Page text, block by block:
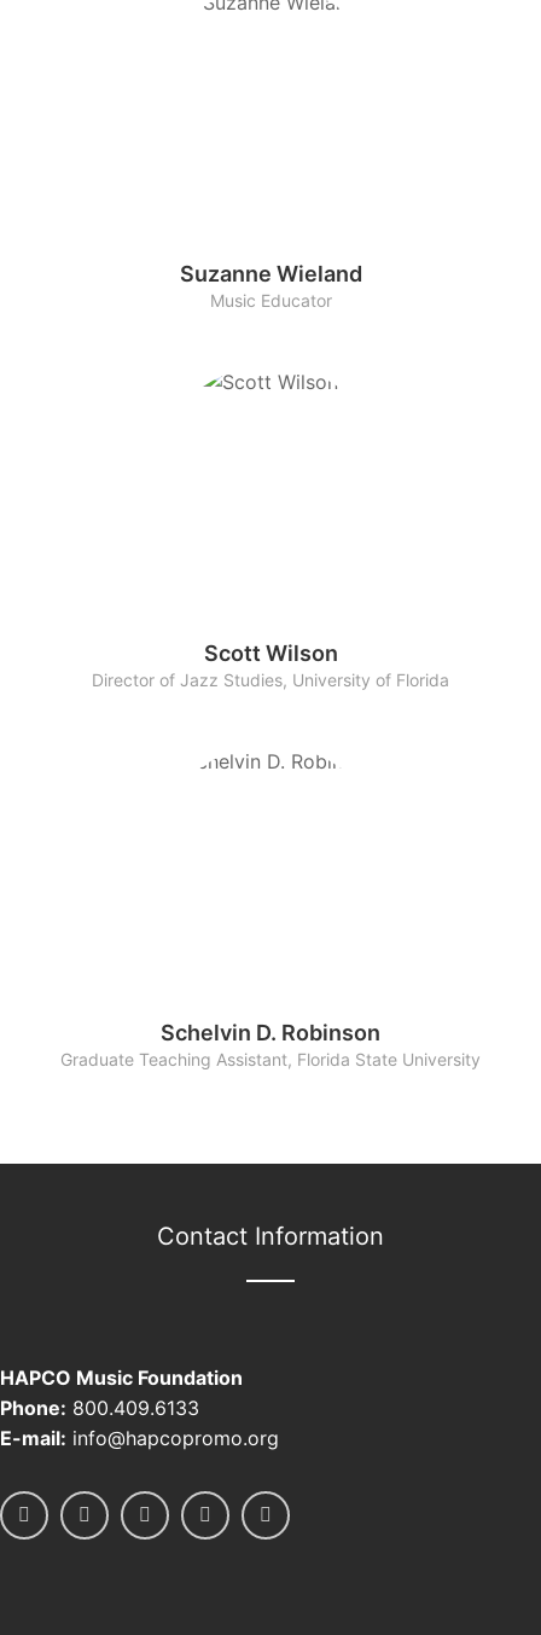
Suzanne Wieland
Music Educator
Scott Wilson
Director of Jazz Studies, University of Florida
Schelvin D. Robinson
Graduate Teaching Assistant, Florida State University
Contact Information
HAPCO Music Foundation
Phone: 800.409.6133
E-mail: info@hapcopromo.org